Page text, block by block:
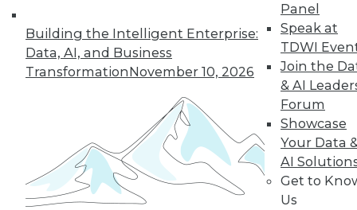
Building the Intelligent Enterprise:
Data, AI, and Business
TransformationNovember 10, 2026
Panel
Speak at
TDWI
Join the
& AI
Forum
Showcase
Your Data
AI
Get to
Us
TDWI offers industry-leading education
on best practices for data & analytics.
Check out upcomingconferencesand
to find full-day and half-day
courses taught by experts. Save an extra
10% off the current price with code
UPSIDE!